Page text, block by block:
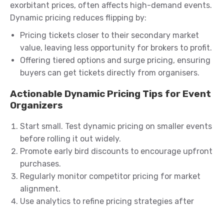
exorbitant prices, often affects high-demand events.
Dynamic pricing reduces flipping by:
Pricing tickets closer to their secondary market
value, leaving less opportunity for brokers to profit.
Offering tiered options and surge pricing, ensuring
buyers can get tickets directly from organisers.
Actionable Dynamic Pricing Tips for Event
Organizers
Start small. Test dynamic pricing on smaller events
before rolling it out widely.
Promote early bird discounts to encourage upfront
purchases.
Regularly monitor competitor pricing for market
alignment.
Use analytics to refine pricing strategies after